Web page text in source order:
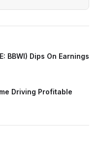
BBWI) Dips On Earnings
Driving Profitable